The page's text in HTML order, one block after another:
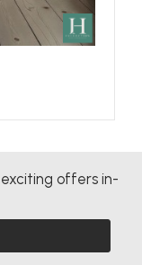
offers in-